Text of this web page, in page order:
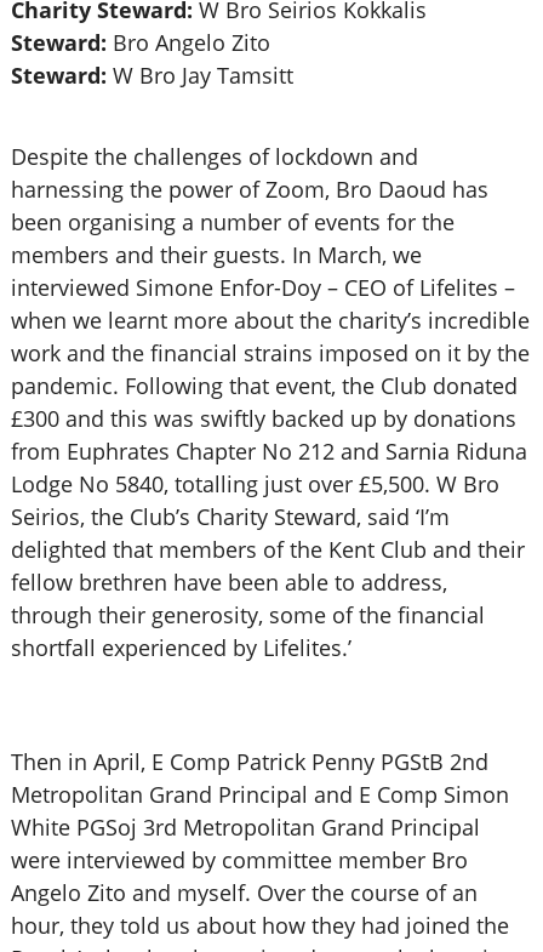
Charity Steward: W Bro Seirios Kokkalis
Steward: Bro Angelo Zito
Steward: W Bro Jay Tamsitt
Despite the challenges of lockdown and
harnessing the power of Zoom, Bro Daoud has
been organising a number of events for the
members and their guests. In March, we
interviewed Simone Enfor-Doy – CEO of Lifelites –
when we learnt more about the charity’s incredible
work and the financial strains imposed on it by the
pandemic. Following that event, the Club donated
£300 and this was swiftly backed up by donations
from Euphrates Chapter No 212 and Sarnia Riduna
Lodge No 5840, totalling just over £5,500. W Bro
Seirios, the Club’s Charity Steward, said ‘I’m
delighted that members of the Kent Club and their
fellow brethren have been able to address,
through their generosity, some of the financial
shortfall experienced by Lifelites.’
Then in April, E Comp Patrick Penny PGStB 2nd
Metropolitan Grand Principal and E Comp Simon
White PGSoj 3rd Metropolitan Grand Principal
were interviewed by committee member Bro
Angelo Zito and myself. Over the course of an
hour, they told us about how they had joined the